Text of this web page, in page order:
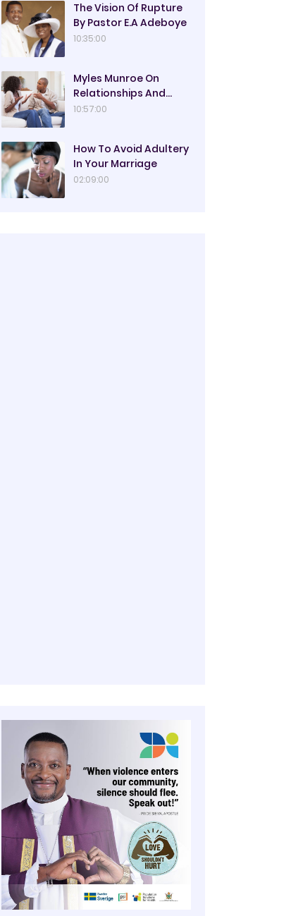
The Vision Of Rupture
By Pastor E.A Adeboye
10:35:00
Myles Munroe On
Relationships And
Marriage
10:57:00
How To Avoid Adultery
In Your Marriage
02:09:00